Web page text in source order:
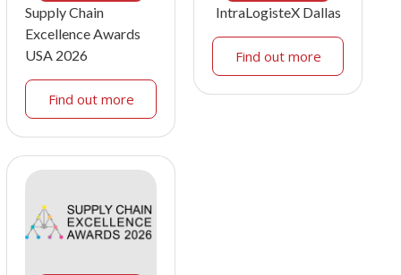
Supply Chain
Excellence Awards
USA 2026
Find out more
IntraLogisteX Dallas
Find out more